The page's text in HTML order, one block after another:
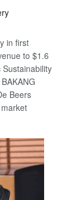
in first
to $1.6
Beers